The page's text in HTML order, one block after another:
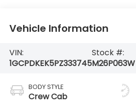
Vehicle Information
VIN:
1GCPDKEK5PZ333745
Stock #:
M26P063W
BODY STYLE
Crew Cab